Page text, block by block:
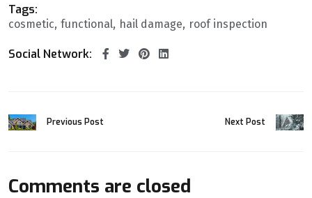
Tags:
cosmetic functional hail damage roof inspection
Social Network:
Previous Post Next Post
Comments are closed